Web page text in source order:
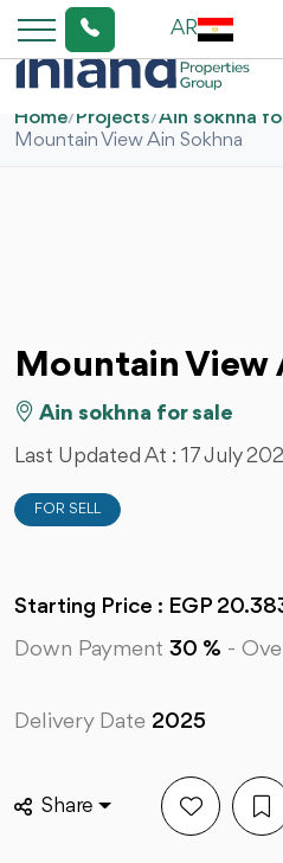
AR
Home/Projects/Ain sokhna
Mountain View Ain Sokhna
Mountain View
Ain sokhna for sale
Last Updated At : 17 July
FOR SELL
Starting Price : EGP
Down Payment 30 % -
Delivery Date 2025
Share